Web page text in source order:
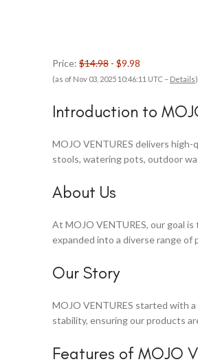
Price: $14.98 - $9.98
(as of Nov 03, 2025 10:46:11 UTC – Details)
Introduction to
MOJO VENTURES delivers
stools, watering pots, outdoor
About Us
At MOJO VENTURES, our goal
expanded into a diverse range
Our Story
MOJO VENTURES started with
stability, ensuring our products
Features of MOJO